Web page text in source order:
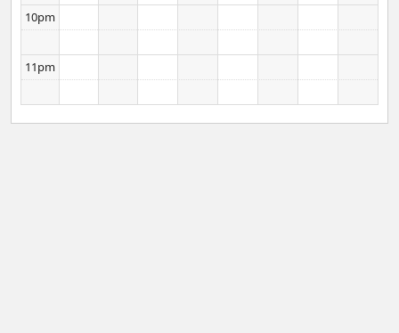
10pm
11pm